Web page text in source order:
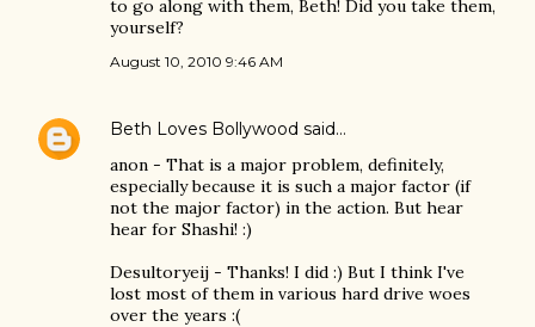
to go along with them, Beth! Did you take them,
yourself?
August 10, 2010 9:46 AM
Beth Loves Bollywood said…
anon - That is a major problem, definitely,
especially because it is such a major factor (if
not the major factor) in the action. But hear
hear for Shashi! :)
Desultoryeij - Thanks! I did :) But I think I've
lost most of them in various hard drive woes
over the years :(